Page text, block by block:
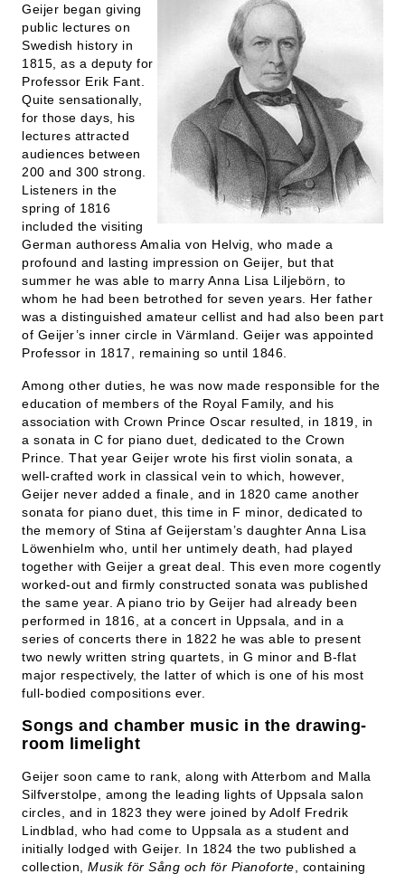
Geijer began giving
public lectures on
Swedish history in
1815, as a deputy for
Professor Erik Fant.
Quite sensationally,
for those days, his
lectures attracted
audiences between
200 and 300 strong.
Listeners in the
spring of 1816
included the visiting
German authoress Amalia von Helvig, who made a
profound and lasting impression on Geijer, but that
summer he was able to marry Anna Lisa Liljebörn, to
whom he had been betrothed for seven years. Her father
was a distinguished amateur cellist and had also been part
of Geijer’s inner circle in Värmland. Geijer was appointed
Professor in 1817, remaining so until 1846.
Among other duties, he was now made responsible for the
education of members of the Royal Family, and his
association with Crown Prince Oscar resulted, in 1819, in
a sonata in C for piano duet, dedicated to the Crown
Prince. That year Geijer wrote his first violin sonata, a
well-crafted work in classical vein to which, however,
Geijer never added a finale, and in 1820 came another
sonata for piano duet, this time in F minor, dedicated to
the memory of Stina af Geijerstam’s daughter Anna Lisa
Löwenhielm who, until her untimely death, had played
together with Geijer a great deal. This even more cogently
worked-out and firmly constructed sonata was published
the same year. A piano trio by Geijer had already been
performed in 1816, at a concert in Uppsala, and in a
series of concerts there in 1822 he was able to present
two newly written string quartets, in G minor and B-flat
major respectively, the latter of which is one of his most
full-bodied compositions ever.
Songs and chamber music in the drawing-
room limelight
Geijer soon came to rank, along with Atterbom and Malla
Silfverstolpe, among the leading lights of Uppsala salon
circles, and in 1823 they were joined by Adolf Fredrik
Lindblad, who had come to Uppsala as a student and
initially lodged with Geijer. In 1824 the two published a
collection, Musik för Sång och för Pianoforte , containing